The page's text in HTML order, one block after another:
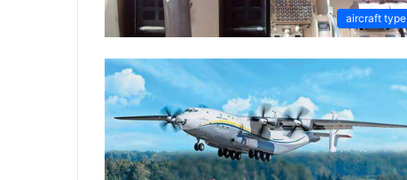
aircraft type